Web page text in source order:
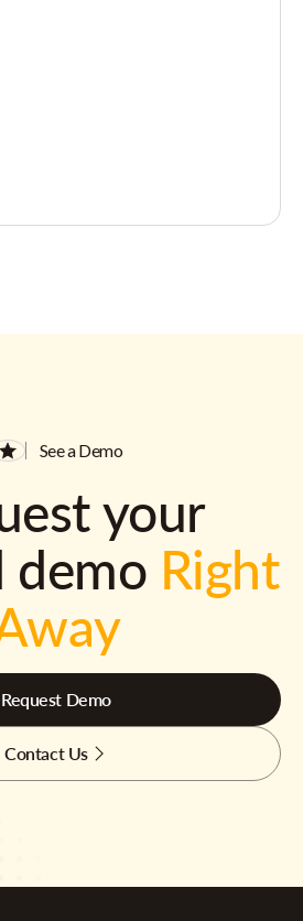
See a Demo
your
demo Right
Request Demo
Contact Us